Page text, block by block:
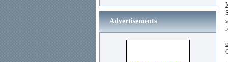
Advertisements